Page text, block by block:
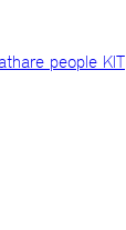
people KIT